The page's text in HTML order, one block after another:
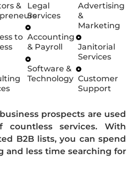
&
to
Legal
Services
Accounting
& Payroll
Software &
Technology
Advertising
&
Marketing
Janitorial
Services
Customer
Support
prospects are used
countless services. With
B2B lists, you can spend
and less time searching for